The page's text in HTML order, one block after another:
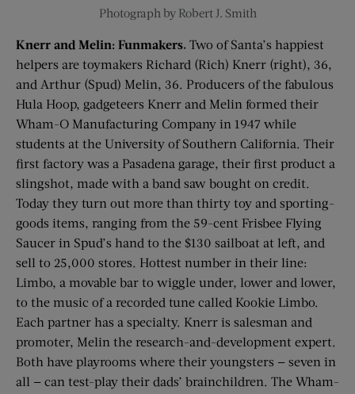
Photograph by Robert J. Smith
Knerr and Melin: Funmakers. Two of Santa’s happiest
helpers are toymakers Richard (Rich) Knerr (right), 36,
and Arthur (Spud) Melin, 36. Producers of the fabulous
Hula Hoop, gadgeteers Knerr and Melin formed their
Wham-O Manufacturing Company in 1947 while
students at the University of Southern California. Their
first factory was a Pasadena garage, their first product a
slingshot, made with a band saw bought on credit.
Today they turn out more than thirty toy and sporting-
goods items, ranging from the 59-cent Frisbee Flying
Saucer in Spud’s hand to the $130 sailboat at left, and
sell to 25,000 stores. Hottest number in their line:
Limbo, a movable bar to wiggle under, lower and lower,
to the music of a recorded tune called Kookie Limbo.
Each partner has a specialty. Knerr is salesman and
promoter, Melin the research-and-development expert.
Both have playrooms where their youngsters — seven in
all — can test-play their dads’ brainchildren. The Wham-